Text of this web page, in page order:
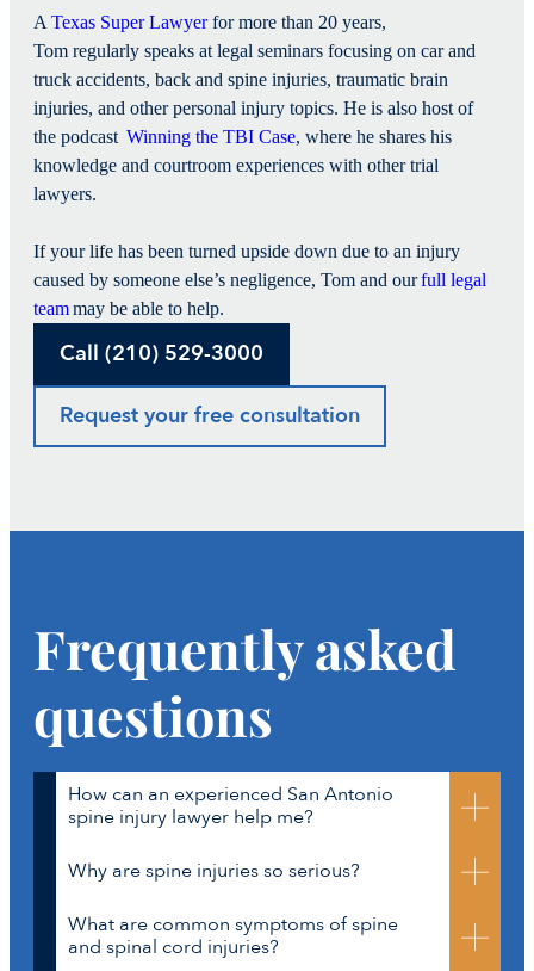
ATexas Super Lawyerfor more than 20 years,
Tom regularly speaks at legal seminars focusing on car and
truck accidents, back and spine injuries, traumatic brain
injuries, and other personal injury topics. He is also host of
the podcast Winning the TBI Case, where he shares his
knowledge and courtroom experiences with other trial
lawyers.
If your life has been turned upside down due to an injury
caused by someone else’s negligence, Tom and ourfull legal
teammay be able to help.
Call (210) 529-3000
Request your free consultation
Frequently asked
questions
How can an experienced San Antonio
spine injury lawyer help me?
Spine injury cases are medically and legally
enough to show that an accident happened.
You also must prove how the injury affects your life
Why are spine injuries so serious?
Your spine protects the spinal cord, which is part of
What are common symptoms of spine
and spinal cord injuries?